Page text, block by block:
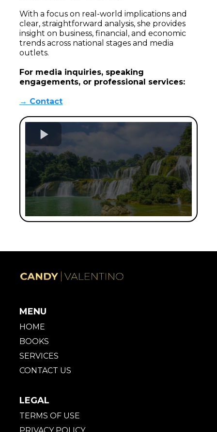
With a focus on real-world implications and
clear, straightforward analysis, she provides
insight on business, financial, and economic
trends across national stages and media
outlets.
For media inquiries, speaking
engagements, or professional services:
→ Contact
MENU
HOME
BOOKS
SERVICES
CONTACT US
LEGAL
TERMS OF USE